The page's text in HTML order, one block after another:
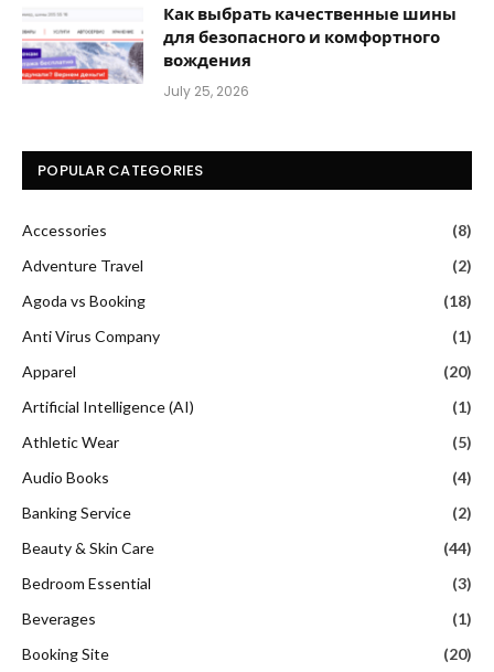
Как выбрать качественные шины
для безопасного и комфортного
вождения
July 25, 2026
POPULAR CATEGORIES
Accessories
(8)
Adventure Travel
(2)
Agoda vs Booking
(18)
Anti Virus Company
(1)
Apparel
(20)
Artificial Intelligence (AI)
(1)
Athletic Wear
(5)
Audio Books
(4)
Banking Service
(2)
Beauty & Skin Care
(44)
Bedroom Essential
(3)
Beverages
(1)
Booking Site
(20)